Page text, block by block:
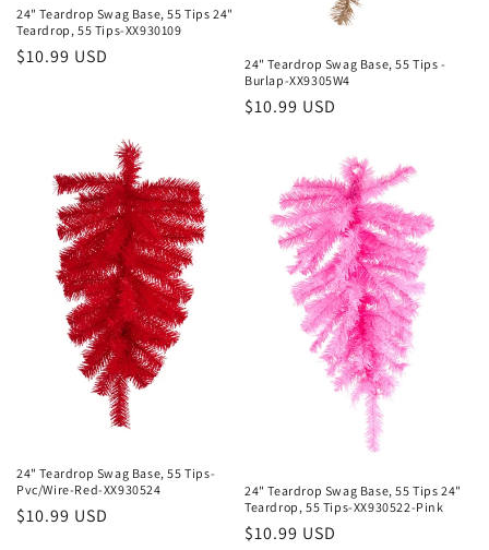
24" Teardrop Swag Base, 55 Tips 24"
Teardrop, 55 Tips-XX930109
Regular
$10.99 USD
24" Teardrop Swag Base, 55 Tips -
Burlap-XX9305W4
Regular
$10.99 USD
24" Teardrop Swag Base, 55 Tips-
Pvc/Wire-Red-XX930524
Regular
$10.99 USD
24" Teardrop Swag Base, 55 Tips 24"
Teardrop, 55 Tips-XX930522-Pink
Regular
$10.99 USD